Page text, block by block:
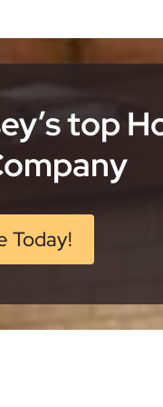
top
Today!